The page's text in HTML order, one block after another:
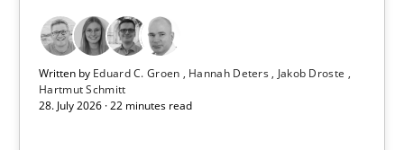
Written by Eduard C. Groen Hannah Deters
Jakob Droste
Hartmut Schmitt
28. July 2026 · 22 minutes read
Requirements for cross-cutting qualities
Integrating explainability and privacy as a first step towards a